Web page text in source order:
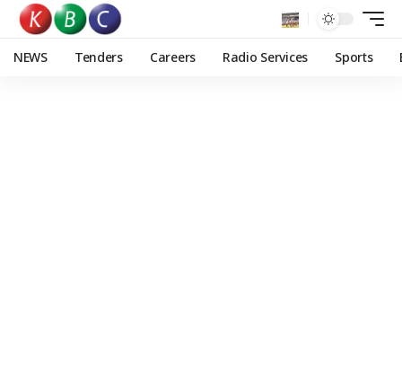
NEWS Tenders Careers Radio Services Sports